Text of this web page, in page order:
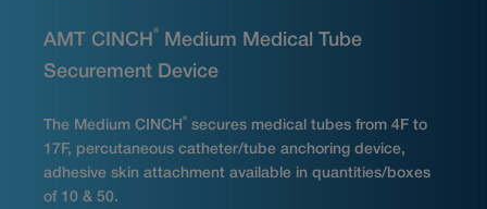
AMT CINCH ®
Medium Medical Tube
Securement Device
The Medium CINCH ® secures medical tubes from 4F to
17F, percutaneous catheter/tube anchoring device,
adhesive skin attachment available in quantities/boxes
of 10 & 50.